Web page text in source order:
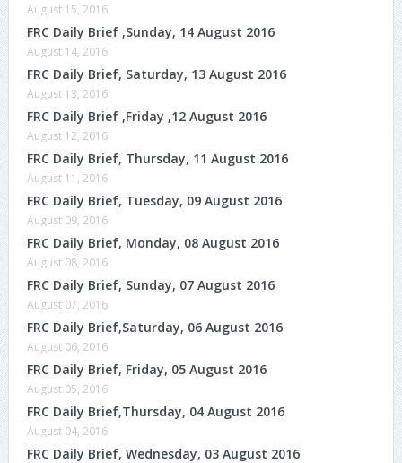
August 15, 2016
FRC Daily Brief ,Sunday, 14 August 2016
August 14, 2016
FRC Daily Brief, Saturday, 13 August 2016
August 13, 2016
FRC Daily Brief ,Friday ,12 August 2016
August 12, 2016
FRC Daily Brief, Thursday, 11 August 2016
August 11, 2016
FRC Daily Brief, Tuesday, 09 August 2016
August 09, 2016
FRC Daily Brief, Monday, 08 August 2016
August 08, 2016
FRC Daily Brief, Sunday, 07 August 2016
August 07, 2016
FRC Daily Brief,Saturday, 06 August 2016
August 06, 2016
FRC Daily Brief, Friday, 05 August 2016
August 05, 2016
FRC Daily Brief,Thursday, 04 August 2016
August 04, 2016
FRC Daily Brief, Wednesday, 03 August 2016